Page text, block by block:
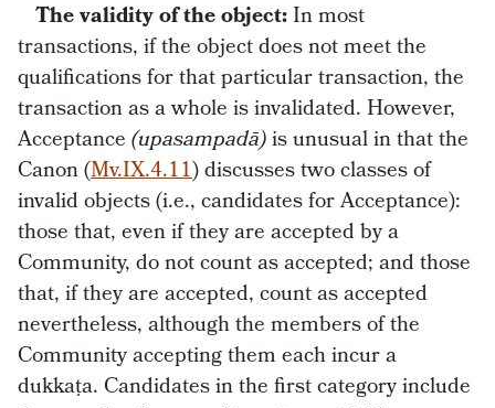
The validity of the object:In most
transactions, if the object does not meet the
qualifications for that particular transaction, the
transaction as a whole is invalidated. However,
Acceptance (upasampadā)is unusual in that the
Canon (Mv.IX.4.11) discusses two classes of
invalid objects (i.e., candidates for Acceptance):
those that, even if they are accepted by a
Community, do not count as accepted; and those
that, if they are accepted, count as accepted
nevertheless, although the members of the
Community accepting them each incur a
dukkaṭa. Candidates in the first category include